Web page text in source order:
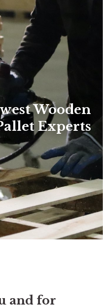
Wooden
Experts
and for